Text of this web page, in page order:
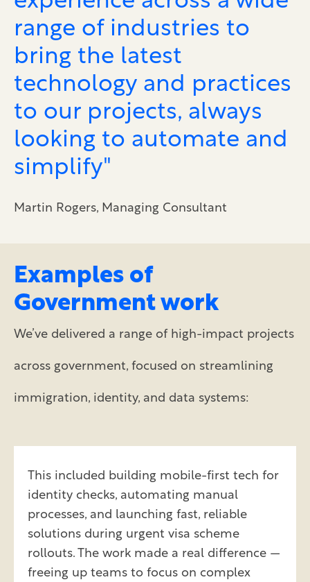
range of industries to
bring the latest
technology and practices
to our projects, always
looking to automate and
simplify"
Martin Rogers, Managing Consultant
Examples of
Government work
We’ve delivered a range of high-impact projects
across government, focused on streamlining
immigration, identity, and data systems:
This included building mobile-first tech for
identity checks, automating manual
processes, and launching fast, reliable
solutions during urgent visa scheme
rollouts. The work made a real difference —
freeing up teams to focus on complex